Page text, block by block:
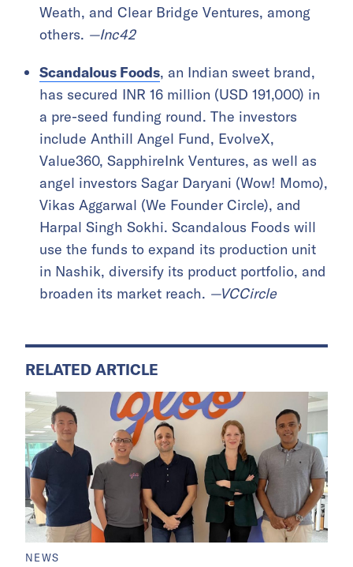
Weath, and Clear Bridge Ventures, among
others. —Inc42
Scandalous Foods, an Indian sweet brand,
has secured INR 16 million (USD 191,000) in
a pre-seed funding round. The investors
include Anthill Angel Fund, EvolveX,
Value360, SapphireInk Ventures, as well as
angel investors Sagar Daryani (Wow! Momo),
Vikas Aggarwal (We Founder Circle), and
Harpal Singh Sokhi. Scandalous Foods will
use the funds to expand its production unit
in Nashik, diversify its product portfolio, and
broaden its market reach. —VCCircle
RELATED ARTICLE
NEWS